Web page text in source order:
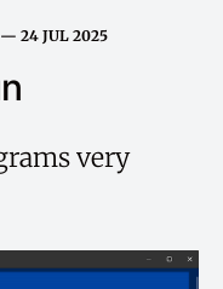
— 24 JUL 2025
very